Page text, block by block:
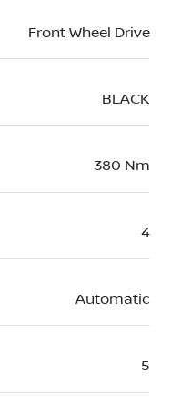
Front Wheel Drive
BLACK
380 Nm
4
Automatic
5